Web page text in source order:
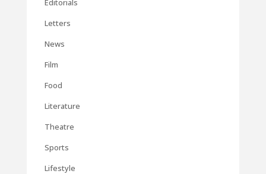
Editorials
Letters
News
Film
Food
Literature
Theatre
Sports
Lifestyle